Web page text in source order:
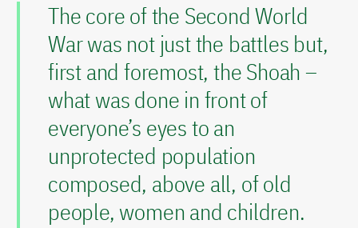
The core of the Second World
War was not just the battles but,
first and foremost, the Shoah –
what was done in front of
everyone’s eyes to an
unprotected population
composed, above all, of old
people, women and children.